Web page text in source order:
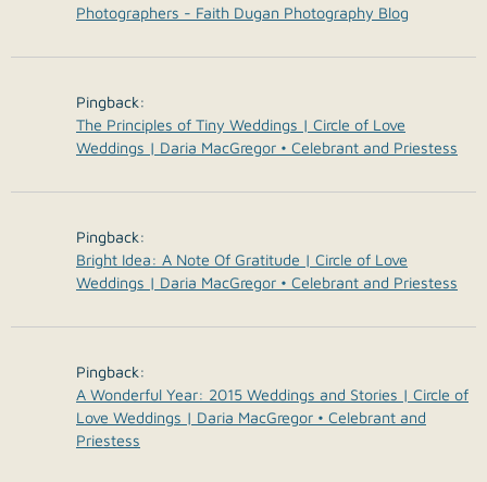
Photographers - Faith Dugan Photography Blog
Pingback:
The Principles of Tiny Weddings | Circle of Love
Weddings | Daria MacGregor • Celebrant and Priestess
Pingback:
Bright Idea: A Note Of Gratitude | Circle of Love
Weddings | Daria MacGregor • Celebrant and Priestess
Pingback:
A Wonderful Year: 2015 Weddings and Stories | Circle of
Love Weddings | Daria MacGregor • Celebrant and
Priestess